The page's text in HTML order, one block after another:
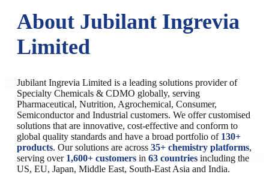
About Jubilant Ingrevia
Limited
Jubilant Ingrevia Limited is a leading solutions provider of
Specialty Chemicals & CDMO globally, serving
Pharmaceutical, Nutrition, Agrochemical, Consumer,
Semiconductor and Industrial customers. We offer customised
solutions that are innovative, cost-effective and conform to
global quality standards and have a broad portfolio of 130+
products. Our solutions are across 35+ chemistry platforms,
serving over1,600+ customers in 63 countries including the
US, EU, Japan, Middle East, South-East Asia and India.